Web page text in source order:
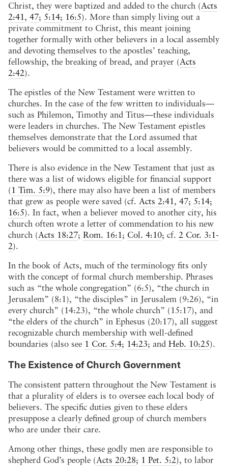
Christ, they were baptized and added to the church (Acts
2:41, 47; 5:14; 16:5). More than simply living out a
private commitment to Christ, this meant joining
together formally with other believers in a local assembly
and devoting themselves to the apostles’ teaching,
fellowship, the breaking of bread, and prayer (Acts
2:42).
The epistles of the New Testament were written to
churches. In the case of the few written to individuals—
such as Philemon, Timothy and Titus—these individuals
were leaders in churches. The New Testament epistles
themselves demonstrate that the Lord assumed that
believers would be committed to a local assembly.
There is also evidence in the New Testament that just as
there was a list of widows eligible for financial support
(1 Tim. 5:9), there may also have been a list of members
that grew as people were saved (cf. Acts 2:41, 47; 5:14;
16:5). In fact, when a believer moved to another city, his
church often wrote a letter of commendation to his new
church (Acts 18:27; Rom. 16:1; Col. 4:10; cf. 2 Cor. 3:1-
2).
In the book of Acts, much of the terminology fits only
with the concept of formal church membership. Phrases
such as “the whole congregation” (6:5), “the church in
Jerusalem” (8:1), “the disciples” in Jerusalem (9:26), “in
every church” (14:23), “the whole church” (15:17), and
“the elders of the church” in Ephesus (20:17), all suggest
recognizable church membership with well-defined
boundaries (also see 1 Cor. 5:4; 14:23; and Heb. 10:25).
The Existence of Church Government
The consistent pattern throughout the New Testament is
that a plurality of elders is to oversee each local body of
believers. The specific duties given to these elders
presuppose a clearly defined group of church members
who are under their care.
Among other things, these godly men are responsible to
shepherd God’s people (Acts 20:28; 1 Pet. 5:2), to labor